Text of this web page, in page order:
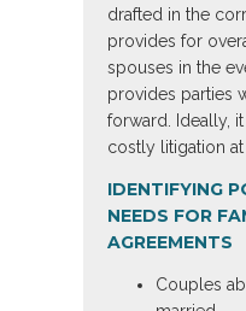
drafted in the
provides for
spouses in the
provides parties
forward. Ideally,
costly litigation at
IDENTIFYING
NEEDS FOR
AGREEMENTS
Couples